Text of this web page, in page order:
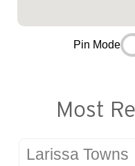
Pin Mode
Most
Larissa Towns